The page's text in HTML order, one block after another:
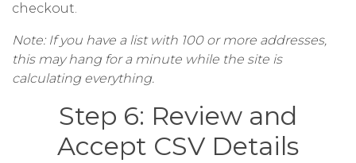
checkout.
Note: If you have a list with 100 or more addresses,
this may hang for a minute while the site is
calculating everything.
Step 6: Review and
Accept CSV Details